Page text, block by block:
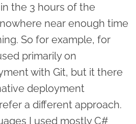
the 3 hours of the
near enough time
So for example, for
primarily on
with Git, but it there
deployment
a different approach.
I used mostly C#